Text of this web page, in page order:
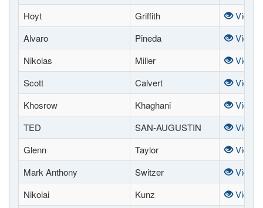
Hoyt
Griffith
View
Alvaro
Pineda
View
Nikolas
Miller
View
Scott
Calvert
View
Khosrow
Khaghani
View
TED
SAN-AUGUSTIN
View
Glenn
Taylor
View
Mark Anthony
Switzer
View
Nikolai
Kunz View